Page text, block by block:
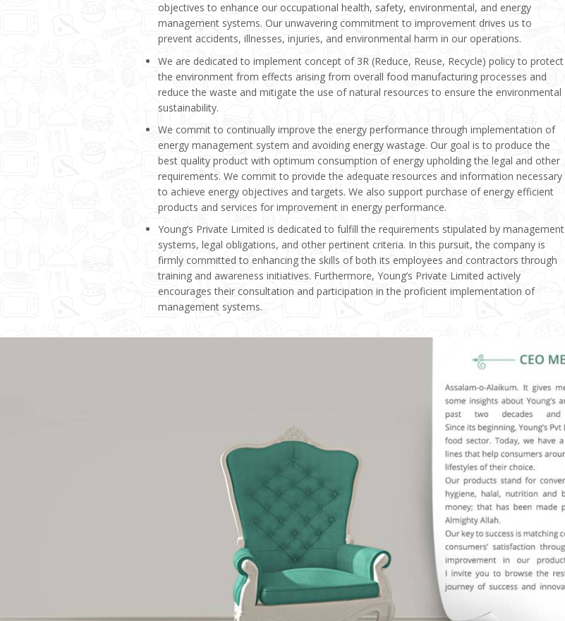
objectives to enhance our occupational health, safety, environmental, and energy
management systems. Our unwavering commitment to improvement drives us to
prevent accidents, illnesses, injuries, and environmental harm in our operations.
We are dedicated to implement concept of 3R (Reduce, Reuse, Recycle) policy to protect
the environment from effects arising from overall food manufacturing processes and
reduce the waste and mitigate the use of natural resources to ensure the environmental
sustainability.
We commit to continually improve the energy performance through implementation of
energy management system and avoiding energy wastage. Our goal is to produce the
best quality product with optimum consumption of energy upholding the legal and other
requirements. We commit to provide the adequate resources and information necessary
to achieve energy objectives and targets. We also support purchase of energy efficient
products and services for improvement in energy performance.
Young’s Private Limited is dedicated to fulfill the requirements stipulated by management
systems, legal obligations, and other pertinent criteria. In this pursuit, the company is
firmly committed to enhancing the skills of both its employees and contractors through
training and awareness initiatives. Furthermore, Young’s Private Limited actively
encourages their consultation and participation in the proficient implementation of
management systems.